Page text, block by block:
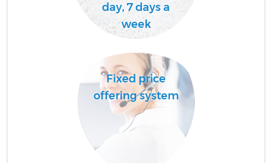
day, 7 days a
week
Fixed price
offering system